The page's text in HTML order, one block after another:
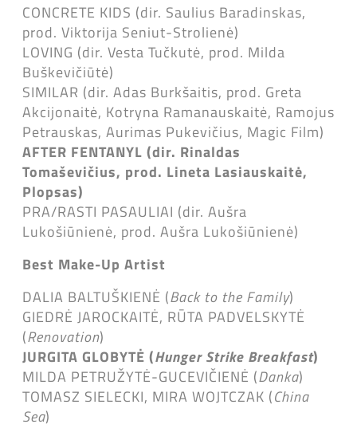
CONCRETE KIDS (dir. Saulius Baradinskas,
prod. Viktorija Seniut-Strolienė)
LOVING (dir. Vesta Tučkutė, prod. Milda
Buškevičiūtė)
SIMILAR (dir. Adas Burkšaitis, prod. Greta
Akcijonaitė, Kotryna Ramanauskaitė, Ramojus
Petrauskas, Aurimas Pukevičius, Magic Film)
AFTER FENTANYL (dir. Rinaldas
Tomaševičius, prod. Lineta Lasiauskaitė,
Plopsas)
PRA/RASTI PASAULIAI (dir. Aušra
Lukošiūnienė, prod. Aušra Lukošiūnienė)
Best Make-Up Artist
DALIA BALTUŠKIENĖ (Back to the Family)
GIEDRĖ JAROCKAITĖ, RŪTA PADVELSKYTĖ
(Renovation)
JURGITA GLOBYTĖ (Hunger Strike Breakfast)
MILDA PETRUŽYTĖ-GUCEVIČIENĖ (Danka)
TOMASZ SIELECKI, MIRA WOJTCZAK (China
Sea)